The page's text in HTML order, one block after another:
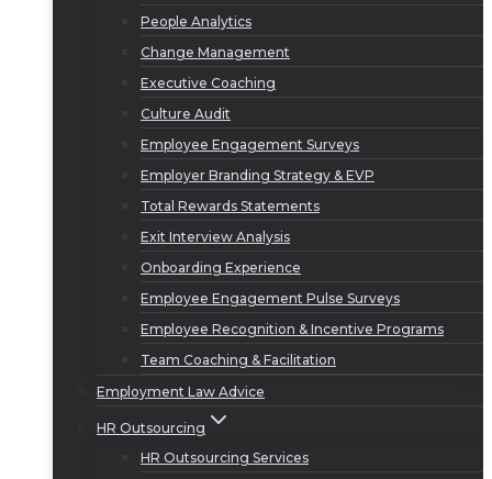
People Analytics
Change Management
Executive Coaching
Culture Audit
Employee Engagement Surveys
Employer Branding Strategy & EVP
Total Rewards Statements
Exit Interview Analysis
Onboarding Experience
Employee Engagement Pulse Surveys
Employee Recognition & Incentive Programs
Team Coaching & Facilitation
Employment Law Advice
HR Outsourcing
HR Outsourcing Services